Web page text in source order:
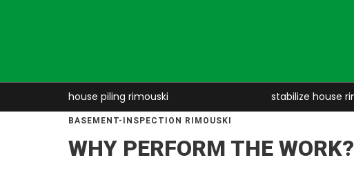
piling rimouski stabilize house rimouski
BASEMENT-INSPECTION RIMOUSKI
WHY PERFORM THE WORK?